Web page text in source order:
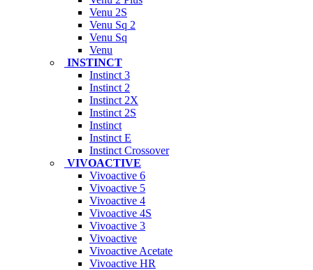
Venu 2S
Venu Sq 2
Venu Sq
Venu
INSTINCT
Instinct 3
Instinct 2
Instinct 2X
Instinct 2S
Instinct
Instinct E
Instinct Crossover
VIVOACTIVE
Vivoactive 6
Vivoactive 5
Vivoactive 4
Vivoactive 4S
Vivoactive 3
Vivoactive
Vivoactive Acetate
Vivoactive HR